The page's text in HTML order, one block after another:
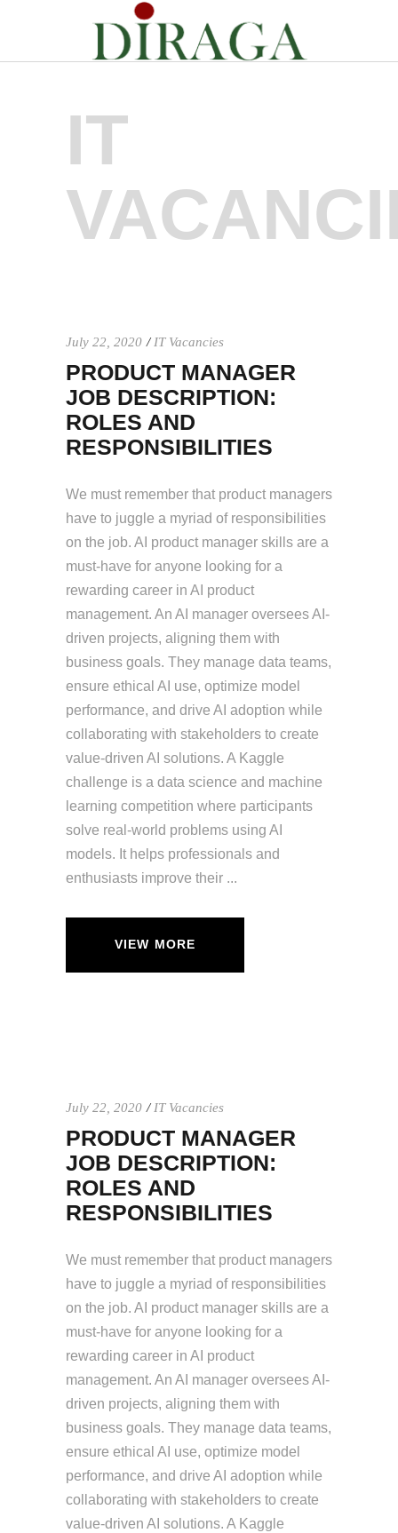
IT
July 22, 2020 IT Vacancies
PRODUCT MANAGER
JOB DESCRIPTION:
ROLES AND
RESPONSIBILITIES
We must remember that product managers
have to juggle a myriad of responsibilities
on the job. AI product manager skills are a
must-have for anyone looking for a
rewarding career in AI product
management. An AI manager oversees AI-
driven projects, aligning them with
business goals. They manage data teams,
ensure ethical AI use, optimize model
performance, and drive AI adoption while
collaborating with stakeholders to create
value-driven AI solutions. A Kaggle
challenge is a data science and machine
learning competition where participants
solve real-world problems using AI
models. It helps professionals and
enthusiasts improve their
VIEW MORE
July 22, 2020 IT Vacancies
PRODUCT MANAGER
JOB DESCRIPTION:
ROLES AND
RESPONSIBILITIES
We must remember that product managers
have to juggle a myriad of responsibilities
on the job. AI product manager skills are a
must-have for anyone looking for a
rewarding career in AI product
management. An AI manager oversees AI-
driven projects, aligning them with
business goals. They manage data teams,
ensure ethical AI use, optimize model
performance, and drive AI adoption while
collaborating with stakeholders to create
value-driven AI solutions. A Kaggle